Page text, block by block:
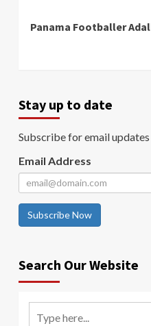
Panama Footballer
Stay up to date
Subscribe for email updates
Email Address
Subscribe Now
Search Our Website